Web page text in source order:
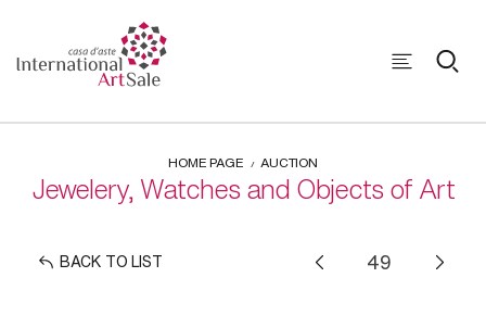
HOME PAGE AUCTION
Jewelery, Watches and Objects of Art
BACK TO LIST